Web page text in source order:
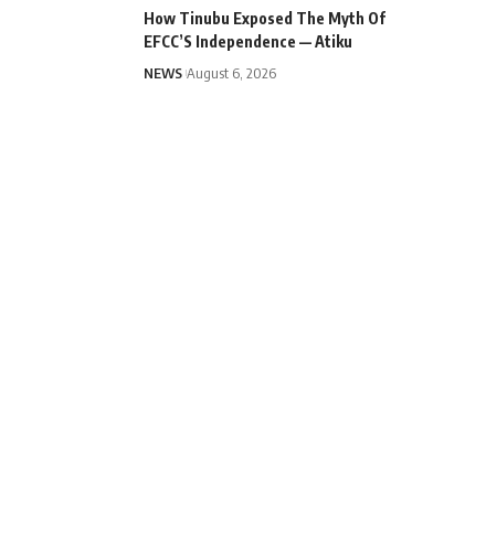
How Tinubu Exposed The Myth Of
EFCC’S Independence — Atiku
NEWS August 6, 2026